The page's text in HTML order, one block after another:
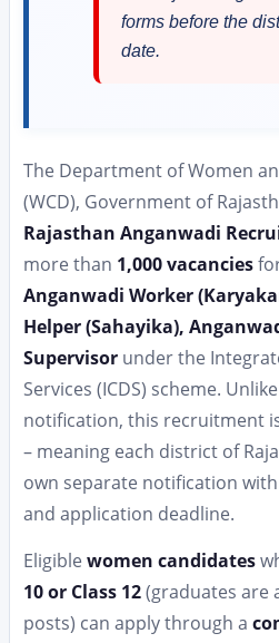
forms before the
date.
The Department of Women
(WCD), Government of
Rajasthan Anganwadi
more than 1,000 vacancies
Anganwadi Worker
Helper (Sahayika),
Supervisor under the
Services (ICDS) scheme.
notification, this recruitment
– meaning each district of
own separate notification
and application deadline.
Eligible women candidates
10 or Class 12(graduates are
posts) can apply through a